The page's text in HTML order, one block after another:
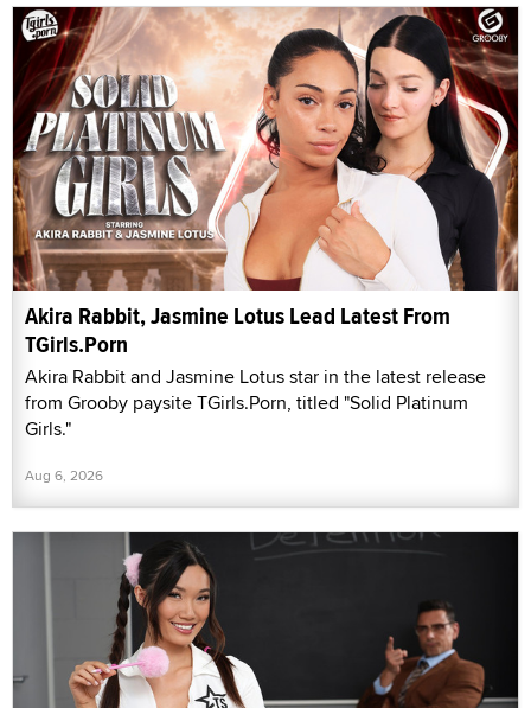
Akira Rabbit, Jasmine Lotus Lead Latest From
TGirls.Porn
Akira Rabbit and Jasmine Lotus star in the latest release
from Grooby paysite TGirls.Porn, titled "Solid Platinum
Girls."
Aug 6, 2026